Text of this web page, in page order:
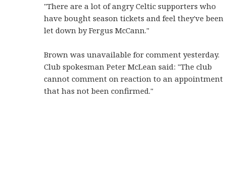
"There are a lot of angry Celtic supporters who
have bought season tickets and feel they've been
let down by Fergus McCann."
Brown was unavailable for comment yesterday.
Club spokesman Peter McLean said: "The club
cannot comment on reaction to an appointment
that has not been confirmed."